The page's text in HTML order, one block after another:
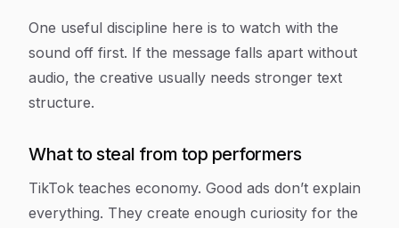
One useful discipline here is to watch with the
sound off first. If the message falls apart without
audio, the creative usually needs stronger text
structure.
What to steal from top performers
TikTok teaches economy. Good ads don’t explain
everything. They create enough curiosity for the